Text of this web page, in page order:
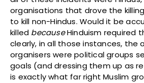
organisations that drove the
to kill non-Hindus. Would it be
killed becauseHinduism required
clearly, in all those instances, the
organisers were political groups
goals (and dressing them up as
is exactly what far right Muslim